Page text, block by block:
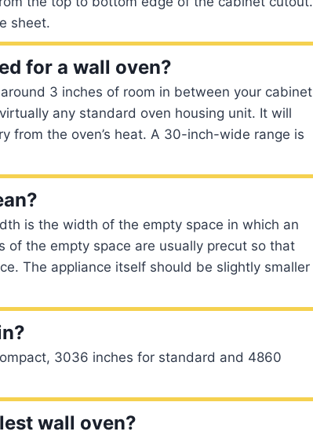
sheet.
for a wall oven?
3 inches of room in between your cabinet
any standard oven housing unit. It will
from the oven’s heat. A 30-inch-wide range is
is the width of the empty space in which an
of the empty space are usually precut so that
The appliance itself should be slightly smaller
3036 inches for standard and 4860
wall oven?